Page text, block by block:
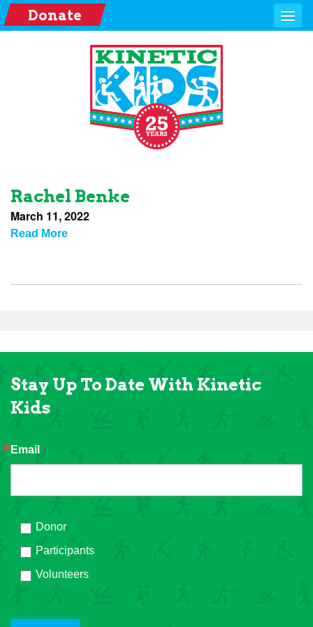
Donate
Rachel Benke
March 11, 2022
Read More
Stay Up To Date With Kinetic
Kids
Email
Donor
Participants
Volunteers